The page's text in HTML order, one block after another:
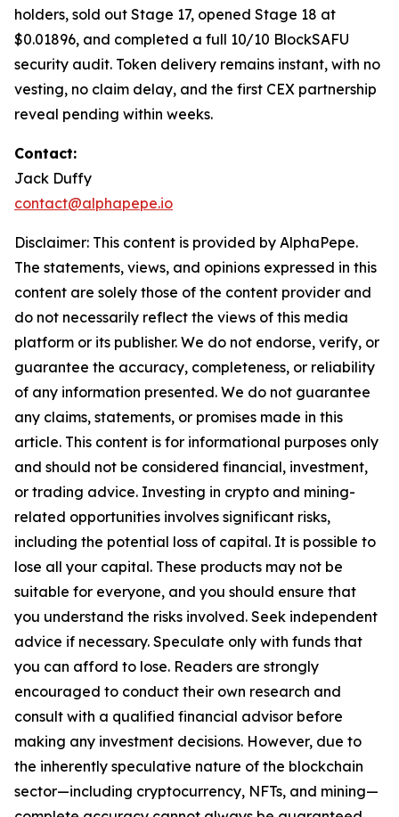
holders, sold out Stage 17, opened Stage 18 at
$0.01896, and completed a full 10/10 BlockSAFU
security audit. Token delivery remains instant, with no
vesting, no claim delay, and the first CEX partnership
reveal pending within weeks.
Contact:
Jack Duffy
contact@alphapepe.io
Disclaimer: This content is provided by AlphaPepe.
The statements, views, and opinions expressed in this
content are solely those of the content provider and
do not necessarily reflect the views of this media
platform or its publisher. We do not endorse, verify, or
guarantee the accuracy, completeness, or reliability
of any information presented. We do not guarantee
any claims, statements, or promises made in this
article. This content is for informational purposes only
and should not be considered financial, investment,
or trading advice. Investing in crypto and mining-
related opportunities involves significant risks,
including the potential loss of capital. It is possible to
lose all your capital. These products may not be
suitable for everyone, and you should ensure that
you understand the risks involved. Seek independent
advice if necessary. Speculate only with funds that
you can afford to lose. Readers are strongly
encouraged to conduct their own research and
consult with a qualified financial advisor before
making any investment decisions. However, due to
the inherently speculative nature of the blockchain
sector—including cryptocurrency, NFTs, and mining—